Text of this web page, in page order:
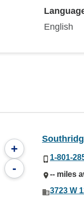
English
+
-
1-801-
-- miles
3723 W